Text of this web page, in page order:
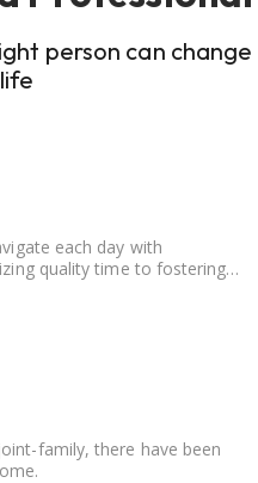
person can change
each day with
quality time to fostering
family, there have been